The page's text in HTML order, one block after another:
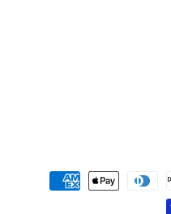
Payment
methods